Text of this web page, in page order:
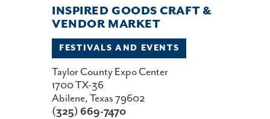
INSPIRED GOODS CRAFT &
VENDOR MARKET
FESTIVALS AND EVENTS
Taylor County Expo Center
1700 TX-36
Abilene, Texas 79602
(325) 669-7470